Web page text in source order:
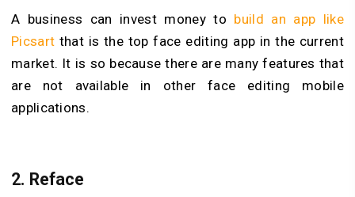
A business can invest money to build an app like
Picsart that is the top face editing app in the current
market. It is so because there are many features that
are not available in other face editing mobile
applications.
2. Reface